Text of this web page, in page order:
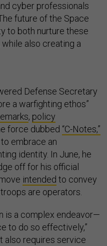
cyber professionals
future of the Space
to both nurture these
also creating a
Defense Secretary
a warfighting ethos”
, policy
force dubbed “C-Notes,”
embrace an
identity. In June, he
off for his official
intended to convey
are operators.
is a complex endeavor—
to do so effectively,”
also requires service